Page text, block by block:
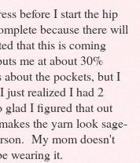
before I start the hip
because there will
that this is coming
me at about 30%
the pockets, but I
just realized I had 2
glad I figured that out
the yarn look sage-
My mom doesn't
wearing it.